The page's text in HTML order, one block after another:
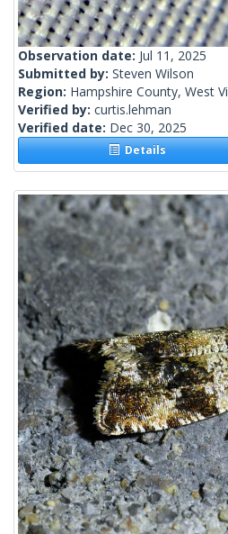
Observation date: Jul 11, 2025
Submitted by: Steven Wilson
Region: Hampshire County, West
Verified by: curtis.lehman
Verified date: Dec 30, 2025
Details